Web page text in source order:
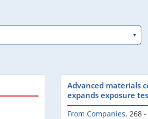
Advanced materials
expands exposure
From Companies, 268